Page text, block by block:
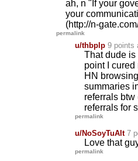
ah, n "If your
your
(http://n-
permalink
u/thbplp 9 points
That dude is
point I
HN
summaries
referrals
referrals for
permalink
u/NoSoyTuAlt 7
Love that
permalink